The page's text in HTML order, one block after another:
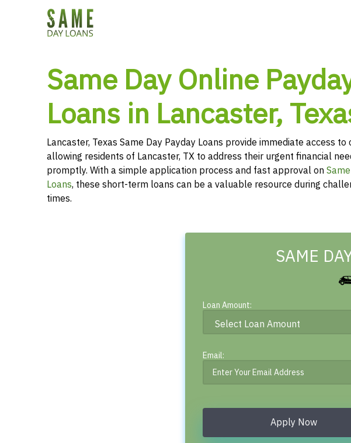
Same Day Online
Loans in Lancaster,
Lancaster, Texas Same Day Payday Loans provide immediate access to
allowing residents of Lancaster, TX to address their urgent financial
promptly. With a simple application process and fast approval on
Loans, these short-term loans can be a valuable resource during
times.
SAME
Loan Amount:
Email:
Apply Now